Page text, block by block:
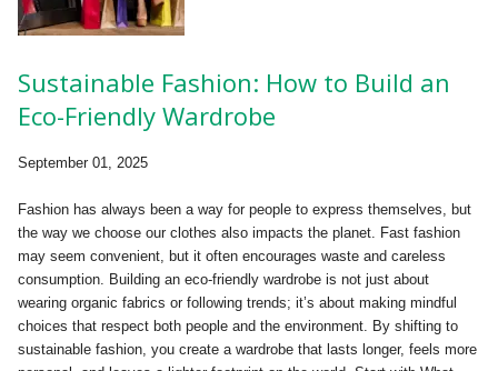
Sustainable Fashion: How to Build an
Eco-Friendly Wardrobe
September 01, 2025
Fashion has always been a way for people to express themselves, but
the way we choose our clothes also impacts the planet. Fast fashion
may seem convenient, but it often encourages waste and careless
consumption. Building an eco-friendly wardrobe is not just about
wearing organic fabrics or following trends; it’s about making mindful
choices that respect both people and the environment. By shifting to
sustainable fashion, you create a wardrobe that lasts longer, feels more